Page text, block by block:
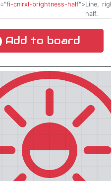
="fi-cnlrxl-brightness-half">Line,
half.
Add to board